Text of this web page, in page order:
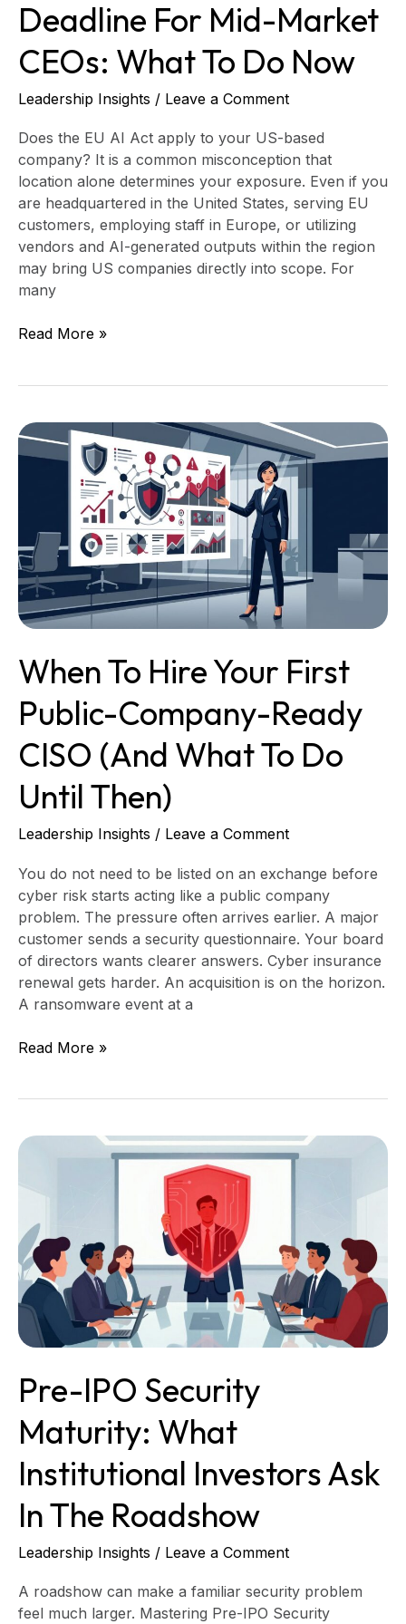
Deadline For Mid-Market
CEOs: What To Do Now
Leadership Insights / Leave a Comment
Does the EU AI Act apply to your US-based
company? It is a common misconception that
location alone determines your exposure. Even if you
are headquartered in the United States, serving EU
customers, employing staff in Europe, or utilizing
vendors and AI-generated outputs within the region
may bring US companies directly into scope. For
many
Now
Read More »
When To Hire Your First
Public-Company-Ready
CISO (and What To Do
Until Then)
Leadership Insights / Leave a Comment
You do not need to be listed on an exchange before
cyber risk starts acting like a public company
problem. The pressure often arrives earlier. A major
customer sends a security questionnaire. Your board
of directors wants clearer answers. Cyber insurance
renewal gets harder. An acquisition is on the horizon.
A ransomware event at a
When
to
Public-
Company-
Ready
CISO
(and
to
Until
Read More »
Pre-IPO Security
Maturity: What
Institutional Investors Ask
In The Roadshow
Leadership Insights / Leave a Comment
A roadshow can make a familiar security problem
feel much larger. Mastering Pre-IPO Security
Pre-
Security
What
Institutional
Investors
Ask
the